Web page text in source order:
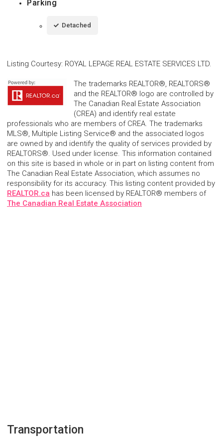
Parking
Detached
Listing Courtesy: ROYAL LEPAGE REAL ESTATE SERVICES LTD.
The trademarks REALTOR®, REALTORS®
and the REALTOR® logo are controlled by
The Canadian Real Estate Association
(CREA) and identify real estate
professionals who are members of CREA. The trademarks
MLS®, Multiple Listing Service® and the associated logos
are owned by and identify the quality of services provided by
REALTORS®. Used under license. This information contained
on this site is based in whole or in part on listing content from
The Canadian Real Estate Association, which assumes no
responsibility for its accuracy. This listing content provided by
REALTOR.ca has been licensed by REALTOR® members of
The Canadian Real Estate Association
Transportation